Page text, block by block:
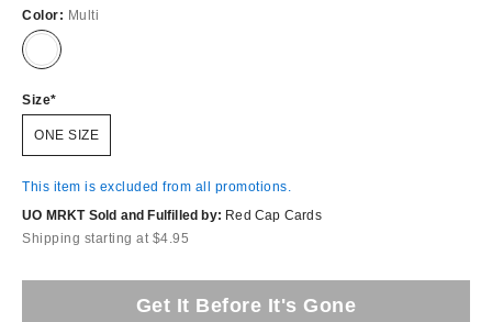
Color: Multi
Size
ONE SIZE
This item is excluded from all promotions.
UO MRKT Sold and Fulfilled by: Red Cap Cards
Shipping starting at $4.95
Get It Before It's Gone